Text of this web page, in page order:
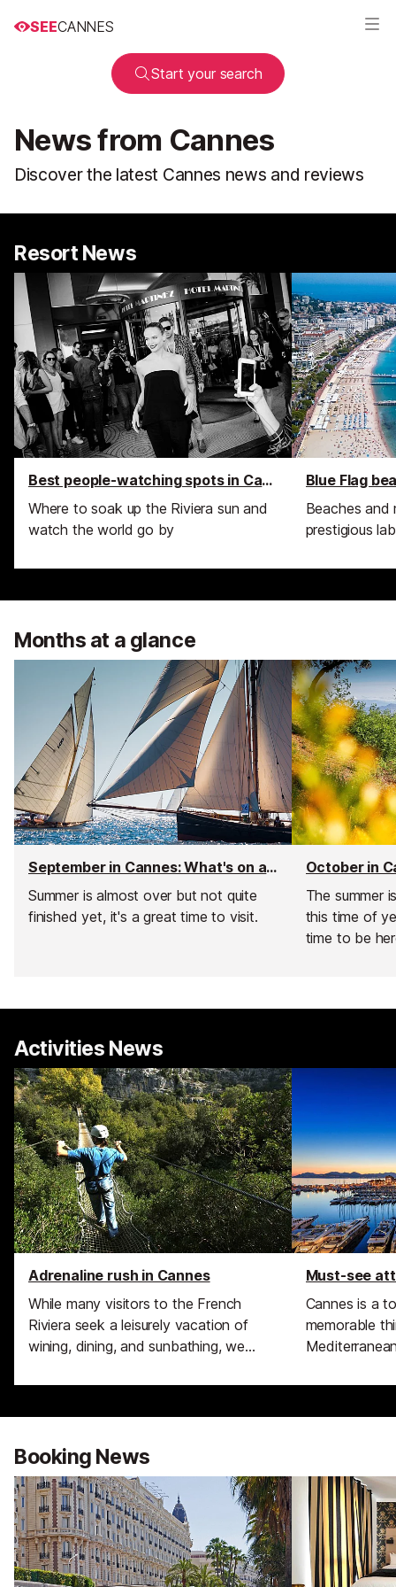
SEECANNES
Start your search
News from Cannes
Discover the latest Cannes news and reviews
Resort News
Best people-watching spots in Cannes
Where to soak up the Riviera sun and
watch the world go by
Blue Flag
Beaches and
prestigious
Months at a glance
September in Cannes: What's on and weather
Summer is almost over but not quite
finished yet, it's a great time to visit.
The summer
this time of
time to be
Activities News
Adrenaline rush in Cannes
While many visitors to the French
Riviera seek a leisurely vacation of
wining, dining, and sunbathing, we
something a bit more exciting during
Must-see
Cannes is a
memorable
attacked by
Booking News